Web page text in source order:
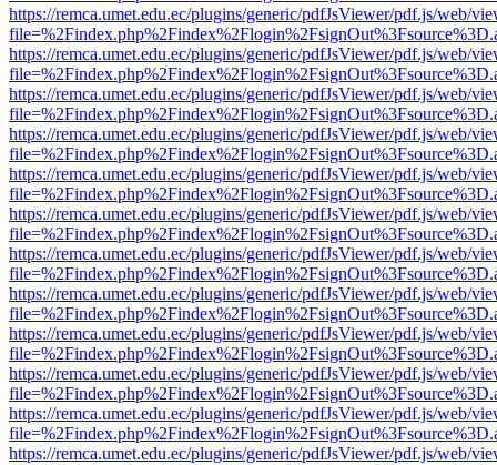
https://remca.umet.edu.ec/plugins/generic/pdfJsViewer/pdf.js/web/
https://remca.umet.edu.ec/plugins/generic/pdfJsViewer/pdf.js/web/
https://remca.umet.edu.ec/plugins/generic/pdfJsViewer/pdf.js/web/
https://remca.umet.edu.ec/plugins/generic/pdfJsViewer/pdf.js/web/
https://remca.umet.edu.ec/plugins/generic/pdfJsViewer/pdf.js/web/
https://remca.umet.edu.ec/plugins/generic/pdfJsViewer/pdf.js/web/
https://remca.umet.edu.ec/plugins/generic/pdfJsViewer/pdf.js/web/
https://remca.umet.edu.ec/plugins/generic/pdfJsViewer/pdf.js/web/
https://remca.umet.edu.ec/plugins/generic/pdfJsViewer/pdf.js/web/
https://remca.umet.edu.ec/plugins/generic/pdfJsViewer/pdf.js/web/
https://remca.umet.edu.ec/plugins/generic/pdfJsViewer/pdf.js/web/
https://remca.umet.edu.ec/plugins/generic/pdfJsViewer/pdf.js/web/